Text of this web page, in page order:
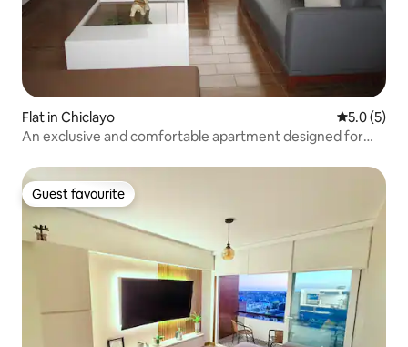
Flat in Chiclayo 5.0 out of
5.0 (5)
An exclusive and comfortable apartment designed for
Guest favourite
Guest favourite